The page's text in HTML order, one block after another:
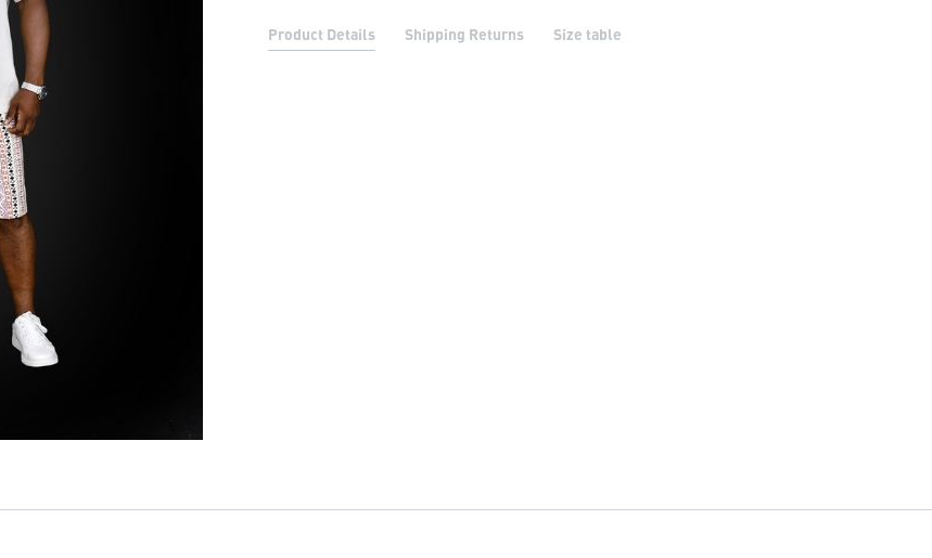
Product Details Shipping Returns Size table